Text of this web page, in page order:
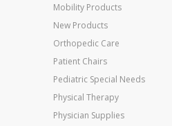
Mobility Products
New Products
Orthopedic Care
Patient Chairs
Pediatric Special Needs
Physical Therapy
Physician Supplies